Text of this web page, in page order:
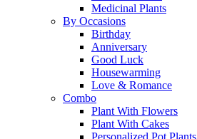
Medicinal Plants
By Occasions
Birthday
Anniversary
Good Luck
Housewarming
Love & Romance
Combo
Plant With Flowers
Plant With Cakes
Personalized Pot Plants